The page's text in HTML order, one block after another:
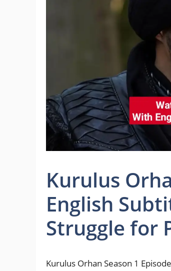
Kurulus
English
Struggle for
Kurulus Orhan Season 1